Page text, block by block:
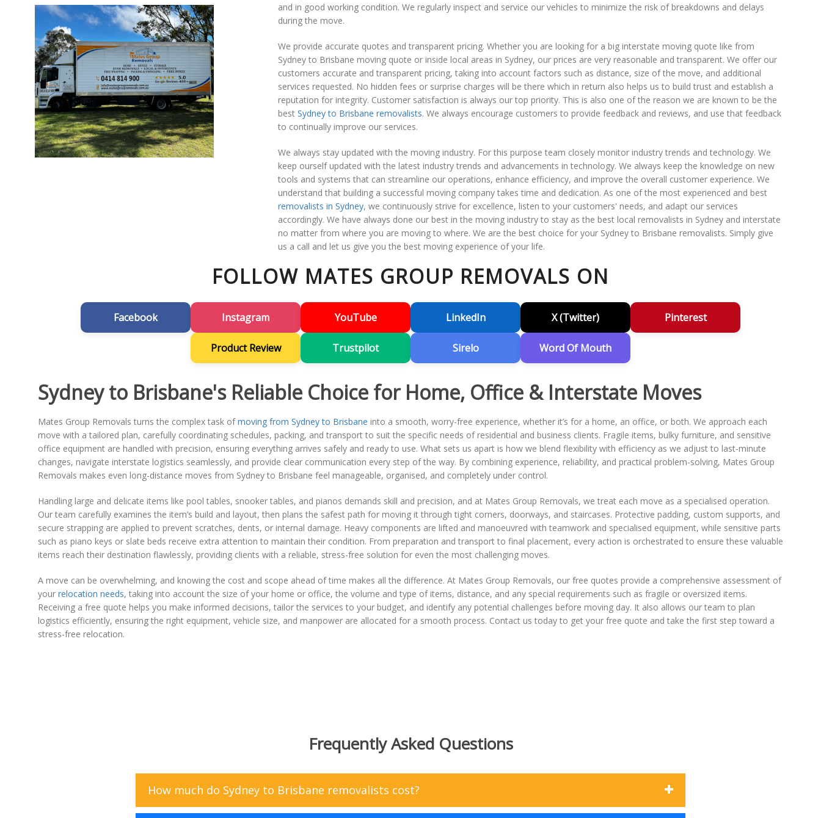
and in good working condition. We regularly inspect and service our vehicles to minimize the risk of breakdowns and delays
during the move.
We provide accurate quotes and transparent pricing. Whether you are looking for a big interstate moving quote like from
Sydney to Brisbane moving quote or inside local areas in Sydney, our prices are very reasonable and transparent. We offer our
customers accurate and transparent pricing, taking into account factors such as distance, size of the move, and additional
services requested. No hidden fees or surprise charges will be there which in return also helps us to build trust and establish a
reputation for integrity. Customer satisfaction is always our top priority. This is also one of the reason we are known to be the
best Sydney to Brisbane removalists. We always encourage customers to provide feedback and reviews, and use that feedback
to continually improve our services.
We always stay updated with the moving industry. For this purpose team closely monitor industry trends and technology. We
keep ourself updated with the latest industry trends and advancements in technology. We always keep the knowledge on new
tools and systems that can streamline our operations, enhance efficiency, and improve the overall customer experience. We
understand that building a successful moving company takes time and dedication. As one of the most experienced and best
removalists in Sydney, we continuously strive for excellence, listen to your customers' needs, and adapt our services
accordingly. We have always done our best in the moving industry to stay as the best local removalists in Sydney and interstate
no matter from where you are moving to where. We are the best choice for your Sydney to Brisbane removalists. Simply give
us a call and let us give you the best moving experience of your life.
FOLLOW MATES GROUP REMOVALS ON
Facebook Instagram YouTube LinkedIn X (Twitter) Pinterest
Product Review Trustpilot Sirelo Word Of Mouth
Sydney to Brisbane's Reliable Choice for Home, Office & Interstate Moves
Mates Group Removals turns the complex task ofmoving from Sydney to Brisbane into a smooth, worry-free experience, whether it’s for a home, an office, or both. We approach each
move with a tailored plan, carefully coordinating schedules, packing, and transport to suit the specific needs of residential and business clients. Fragile items, bulky furniture, and sensitive
office equipment are handled with precision, ensuring everything arrives safely and ready to use. What sets us apart is how we blend flexibility with efficiency as we adjust to last-minute
changes, navigate interstate logistics seamlessly, and provide clear communication every step of the way. By combining experience, reliability, and practical problem-solving, Mates Group
Removals makes even long-distance moves from Sydney to Brisbane feel manageable, organised, and completely under control.
Handling large and delicate items like pool tables, snooker tables, and pianos demands skill and precision, and at Mates Group Removals, we treat each move as a specialised operation.
Our team carefully examines the item’s build and layout, then plans the safest path for moving it through tight corners, doorways, and staircases. Protective padding, custom supports, and
secure strapping are applied to prevent scratches, dents, or internal damage. Heavy components are lifted and manoeuvred with teamwork and specialised equipment, while sensitive parts
such as piano keys or slate beds receive extra attention to maintain their condition. From preparation and transport to final placement, every action is orchestrated to ensure these valuable
items reach their destination flawlessly, providing clients with a reliable, stress-free solution for even the most challenging moves.
A move can be overwhelming, and knowing the cost and scope ahead of time makes all the difference. At Mates Group Removals, our free quotes provide a comprehensive assessment of
your relocation needs, taking into account the size of your home or office, the volume and type of items, distance, and any special requirements such as fragile or oversized items.
Receiving a free quote helps you make informed decisions, tailor the services to your budget, and identify any potential challenges before moving day. It also allows our team to plan
logistics efficiently, ensuring the right equipment, vehicle size, and manpower are allocated for a smooth process. Contact us today to get your free quote and take the first step toward a
stress-free relocation.
Frequently Asked Questions
How much do Sydney to Brisbane removalists cost?